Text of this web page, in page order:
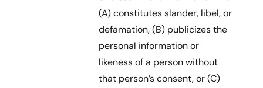
(A) constitutes slander, libel, or
defamation, (B) publicizes the
personal information or
likeness of a person without
that person’s consent, or (C)